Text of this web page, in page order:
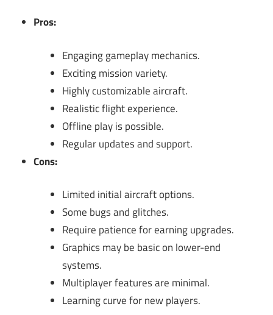
Pros:
Engaging gameplay mechanics.
Exciting mission variety.
Highly customizable aircraft.
Realistic flight experience.
Offline play is possible.
Regular updates and support.
Cons:
Limited initial aircraft options.
Some bugs and glitches.
Require patience for earning upgrades.
Graphics may be basic on lower-end
systems.
Multiplayer features are minimal.
Learning curve for new players.